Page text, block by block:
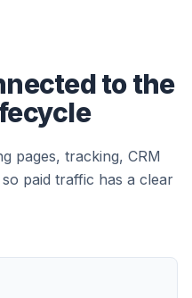
to the
pages, tracking, CRM
paid traffic has a clear